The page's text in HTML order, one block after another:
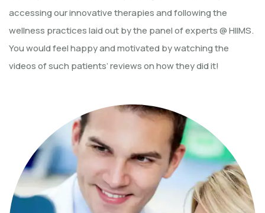
accessing our innovative therapies and following the
wellness practices laid out by the panel of experts @ HIIMS.
You would feel happy and motivated by watching the
videos of such patients’ reviews on how they did it!